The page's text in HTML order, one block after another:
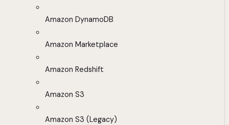
Amazon DynamoDB
Amazon Marketplace
Amazon Redshift
Amazon S3
Amazon S3 (Legacy)